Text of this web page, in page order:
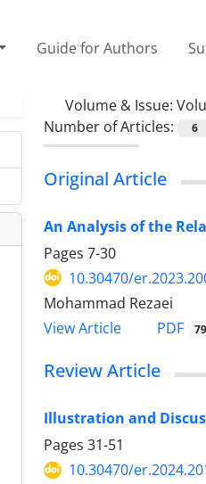
Guide for Authors
Volume & Issue:
Number of Articles:
6
Original Article
An Analysis of the
Pages 7-30
10.30470/
Mohammad Rezaei
View Article
PDF
Review Article
Illustration and
Pages 31-51
10.30470/